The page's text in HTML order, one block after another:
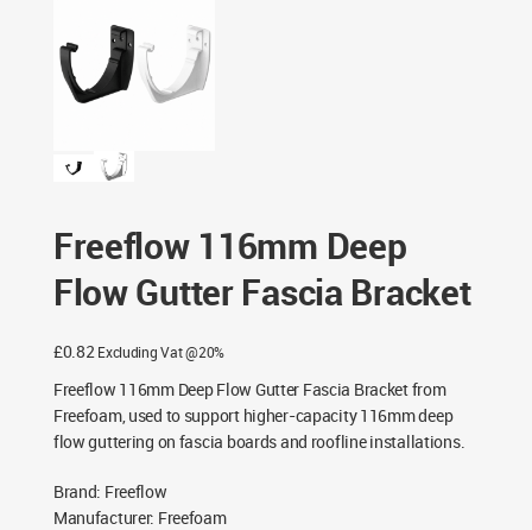
Freeflow 116mm Deep
Flow Gutter Fascia Bracket
£0.82 Excluding Vat @20%
Freeflow 116mm Deep Flow Gutter Fascia Bracket from
Freefoam, used to support higher-capacity 116mm deep
flow guttering on fascia boards and roofline installations.
Brand: Freeflow
Manufacturer: Freefoam